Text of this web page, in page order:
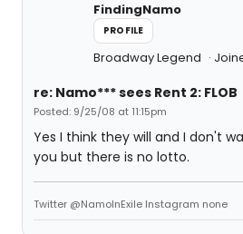
FindingNamo
PROFILE
Broadway Legend
re: Namo*** sees Rent 2: FLOB
Posted: 9/25/08 at 11:15pm
Yes I think they will and I don't
you but there is no lotto.
Twitter @NamoInExile Instagram none